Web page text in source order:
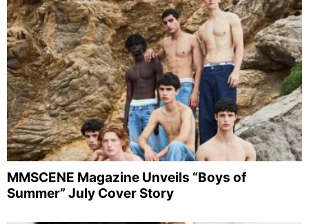
MMSCENE Magazine Unveils “Boys of
Summer” July Cover Story